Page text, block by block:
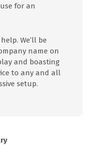
for an
We’ll be
name on
and boasting
to any and all
setup.